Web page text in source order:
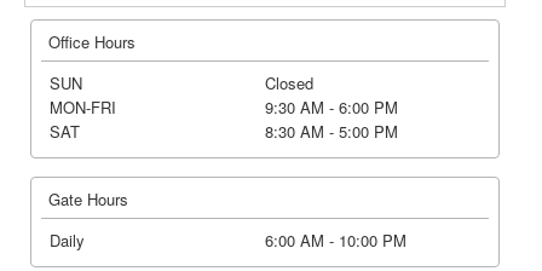
Office Hours
SUN
Closed
MON-FRI
9:30 AM - 6:00 PM
SAT
8:30 AM - 5:00 PM
Gate Hours
Daily
6:00 AM - 10:00 PM